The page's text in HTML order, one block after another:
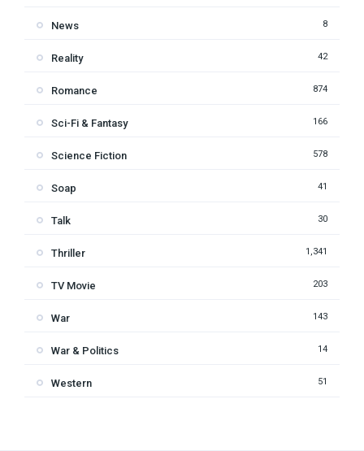
News 8
Reality 42
Romance 874
Sci-Fi & Fantasy 166
Science Fiction 578
Soap 41
Talk 30
Thriller 1,341
TV Movie 203
War 143
War & Politics 14
Western 51